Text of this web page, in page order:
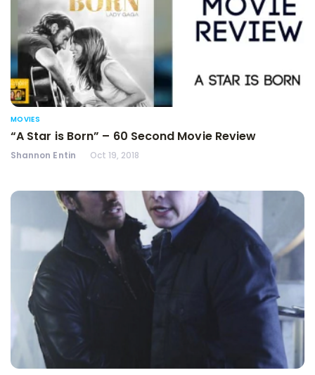
MOVIES
“A Star is Born” – 60 Second Movie Review
Shannon Entin Oct 19, 2018